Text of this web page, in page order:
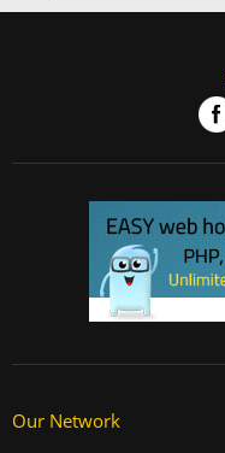
Our Network